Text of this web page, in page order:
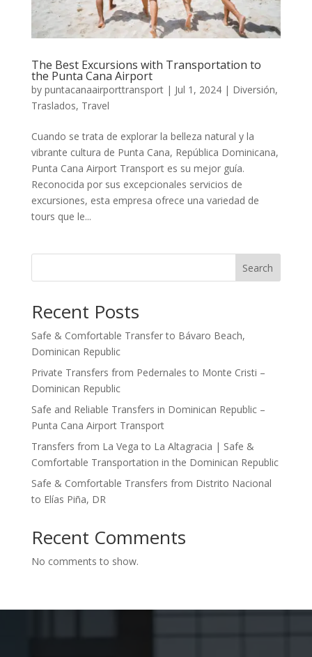
The Best Excursions with Transportation to
the Punta Cana Airport
by puntacanaairporttransport| Jul 1, 2024| Diversión,
Traslados, Travel
Cuando se trata de explorar la belleza natural y la
vibrante cultura de Punta Cana, República Dominicana,
Punta Cana Airport Transport es su mejor guía.
Reconocida por sus excepcionales servicios de
excursiones, esta empresa ofrece una variedad de
tours que le...
Search
Recent Posts
Safe & Comfortable Transfer to Bávaro Beach,
Dominican Republic
Private Transfers from Pedernales to Monte Cristi –
Dominican Republic
Safe and Reliable Transfers in Dominican Republic –
Punta Cana Airport Transport
Transfers from La Vega to La Altagracia | Safe &
Comfortable Transportation in the Dominican Republic
Safe & Comfortable Transfers from Distrito Nacional
to Elías Piña, DR
Recent Comments
No comments to show.